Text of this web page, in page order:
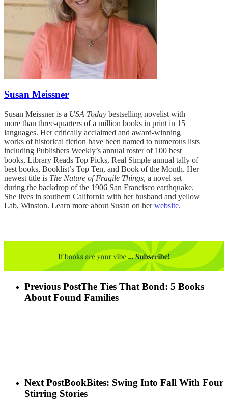
Susan Meissner
Susan Meissner is a USA Today bestselling novelist with
more than three-quarters of a million books in print in 15
languages. Her critically acclaimed and award-winning
works of historical fiction have been named to numerous lists
including Publishers Weekly’s annual roster of 100 best
books, Library Reads Top Picks, Real Simple annual tally of
best books, Booklist’s Top Ten, and Book of the Month. Her
newest title is The Nature of Fragile Things, a novel set
during the backdrop of the 1906 San Francisco earthquake.
She lives in southern California with her husband and yellow
Lab, Winston. Learn more about Susan on herwebsite.
Previous PostThe Ties That Bond: 5 Books
About Found Families
Next PostBookBites: Swing Into Fall With Four
Stirring Stories